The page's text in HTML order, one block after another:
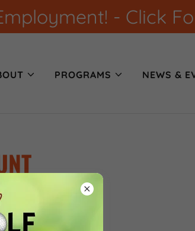
- Click
PROGRAMS NEWS &
or promotions.